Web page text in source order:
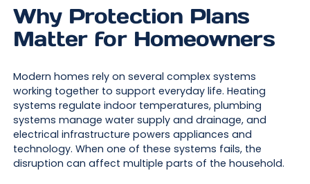
Why Protection Plans
Matter for Homeowners
Modern homes rely on several complex systems
working together to support everyday life. Heating
systems regulate indoor temperatures, plumbing
systems manage water supply and drainage, and
electrical infrastructure powers appliances and
technology. When one of these systems fails, the
disruption can affect multiple parts of the household.